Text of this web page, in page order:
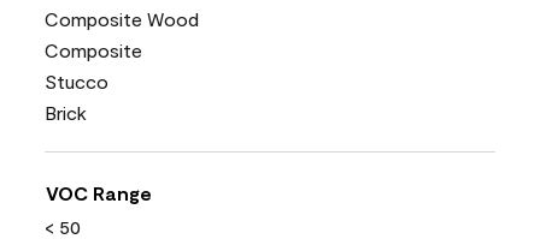
Composite Wood
Composite
Stucco
Brick
VOC Range
< 50